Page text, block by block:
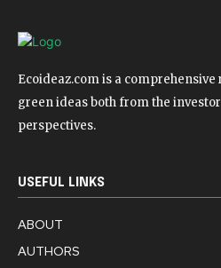
Ecoideaz.com is a
green ideas both from the
perspectives.
USEFUL LINKS
ABOUT
AUTHORS